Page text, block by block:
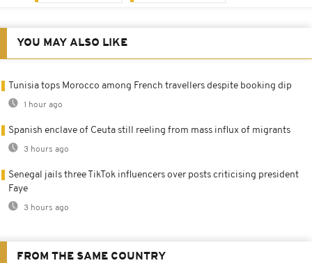
YOU MAY ALSO LIKE
Tunisia tops Morocco among French travellers despite booking dip
1 hour ago
Spanish enclave of Ceuta still reeling from mass influx of migrants
3 hours ago
Senegal jails three TikTok influencers over posts criticising president
Faye
3 hours ago
FROM THE SAME COUNTRY